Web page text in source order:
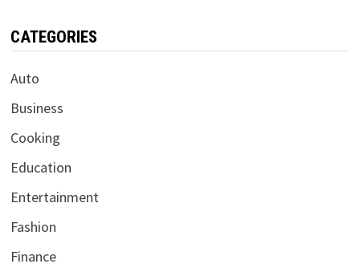
CATEGORIES
Auto
Business
Cooking
Education
Entertainment
Fashion
Finance